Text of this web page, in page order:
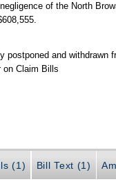
of the North
postponed and withdrawn
on Claim Bills
(1) Bill Text (1)